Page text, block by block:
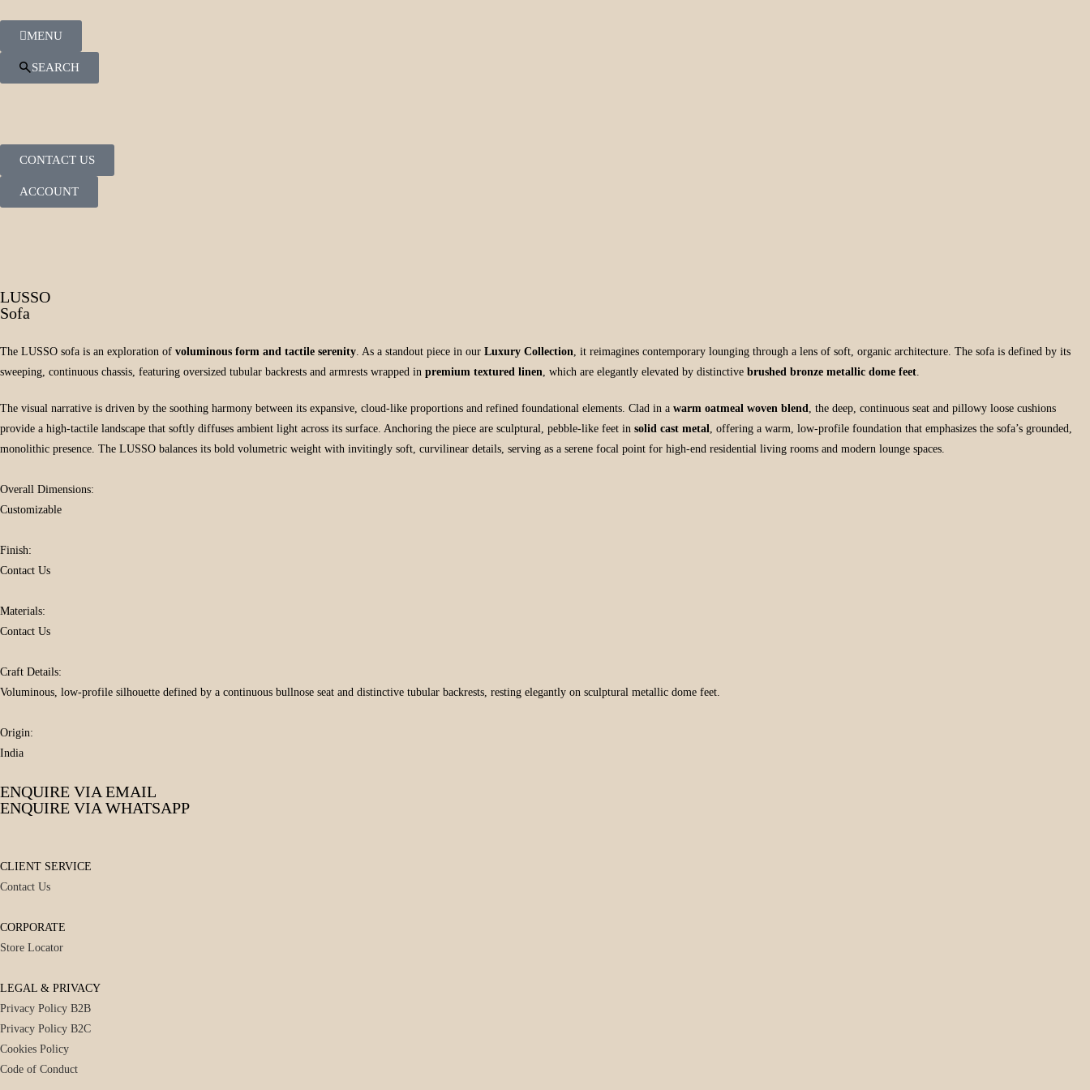
MENU
SEARCH
CONTACT US
ACCOUNT
LUSSO
Sofa
The LUSSO sofa is an exploration of voluminous form and tactile serenity. As a standout piece in our Luxury Collection, it reimagines contemporary lounging through a lens of soft, organic architecture. The sofa is defined by its
sweeping, continuous chassis, featuring oversized tubular backrests and armrests wrapped in premium textured linen, which are elegantly elevated by distinctive brushed bronze metallic dome feet.
The visual narrative is driven by the soothing harmony between its expansive, cloud-like proportions and refined foundational elements. Clad in a warm oatmeal woven blend, the deep, continuous seat and pillowy loose cushions
provide a high-tactile landscape that softly diffuses ambient light across its surface. Anchoring the piece are sculptural, pebble-like feet in solid cast metal, offering a warm, low-profile foundation that emphasizes the sofa’s grounded,
monolithic presence. The LUSSO balances its bold volumetric weight with invitingly soft, curvilinear details, serving as a serene focal point for high-end residential living rooms and modern lounge spaces.
Overall Dimensions:
Customizable
Finish:
Contact Us
Materials:
Contact Us
Craft Details:
Voluminous, low-profile silhouette defined by a continuous bullnose seat and distinctive tubular backrests, resting elegantly on sculptural metallic dome feet.
Origin:
India
ENQUIRE VIA EMAIL
ENQUIRE VIA WHATSAPP
CLIENT SERVICE
Contact Us
CORPORATE
Store Locator
LEGAL & PRIVACY
Privacy Policy B2B
Privacy Policy B2C
Cookies Policy
Code of Conduct